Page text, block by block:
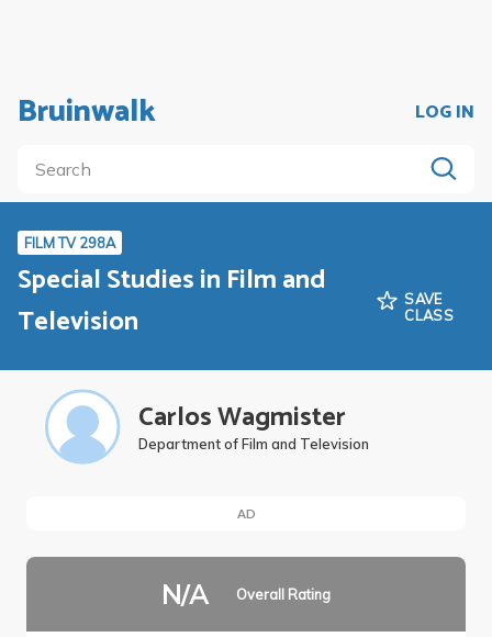
Bruinwalk LOG IN
FILM TV 298A
Special Studies in Film and
Television
SAVE
CLASS
Carlos Wagmister
Department of Film and Television
AD
N/A Overall Rating